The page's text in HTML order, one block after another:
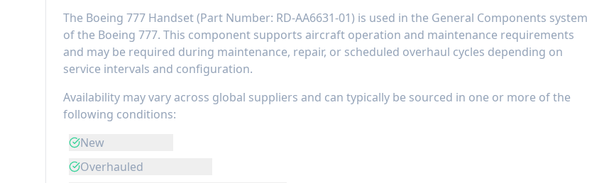
The Boeing 777 Handset(Part Number: RD-AA6631-01) is used in the General Components system
of the Boeing 777. This component supports aircraft operation and maintenance requirements
and may be required during maintenance, repair, or scheduled overhaul cycles depending on
service intervals and configuration.
Availability may vary across global suppliers and can typically be sourced in one or more of the
following conditions:
New
Overhauled